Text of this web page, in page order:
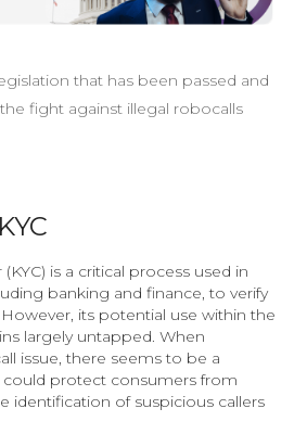
that has been passed and
fight against illegal robocalls
is a critical process used in
banking and finance, to verify
its potential use within the
largely untapped. When
issue, there seems to be a
protect consumers from
identification of suspicious callers